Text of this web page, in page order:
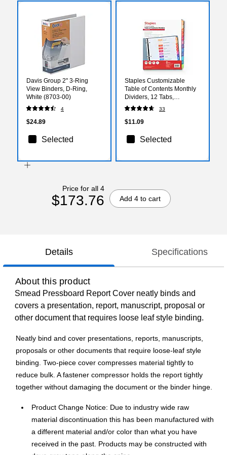
Davis Group 2" 3-Ring
View Binders, D-Ring,
White (8703-00)
4
$24.89
Selected
Staples Customizable
Table of Contents Monthly
Dividers, 12 Tabs,
Multicolor, Printable Paper
Design, Letter Size, 6 Sets
33
$11.09
Selected
Price for all 4
$173.76 Add 4 to cart
Details Specifications
About this product
Smead Pressboard Report Cover neatly binds and
covers a presentation, report, manuscript, proposal or
other document that requires loose leaf style binding.
Neatly bind and cover presentations, reports, manuscripts,
proposals or other documents that require loose-leaf style
binding. Two-piece cover compresses material tightly to
reduce bulk. A fastener compressor holds the report tightly
together without damaging the document or the binder hinge.
Product Change Notice: Due to industry wide raw
material discontinuation this has been manufactured with
a different material and/or color than what you have
received in the past. Products may be constructed with